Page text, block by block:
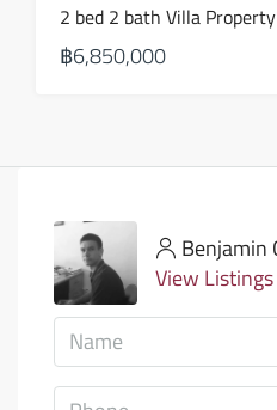
฿6,850,000
Benjamin
View Listings